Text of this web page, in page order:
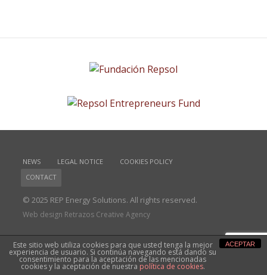
NEWS LEGAL NOTICE
COOKIES POLICY
CONTACT
© 2025 REP Energy Solutions. All rights reserved.
Web design Retrazos Creative Agency
Este sitio web utiliza cookies para que usted tenga la mejor
experiencia de usuario. Si continúa navegando está dando su
consentimiento para la aceptación de las mencionadas
cookies y la aceptación de nuestra política de cookies.
ACEPTAR